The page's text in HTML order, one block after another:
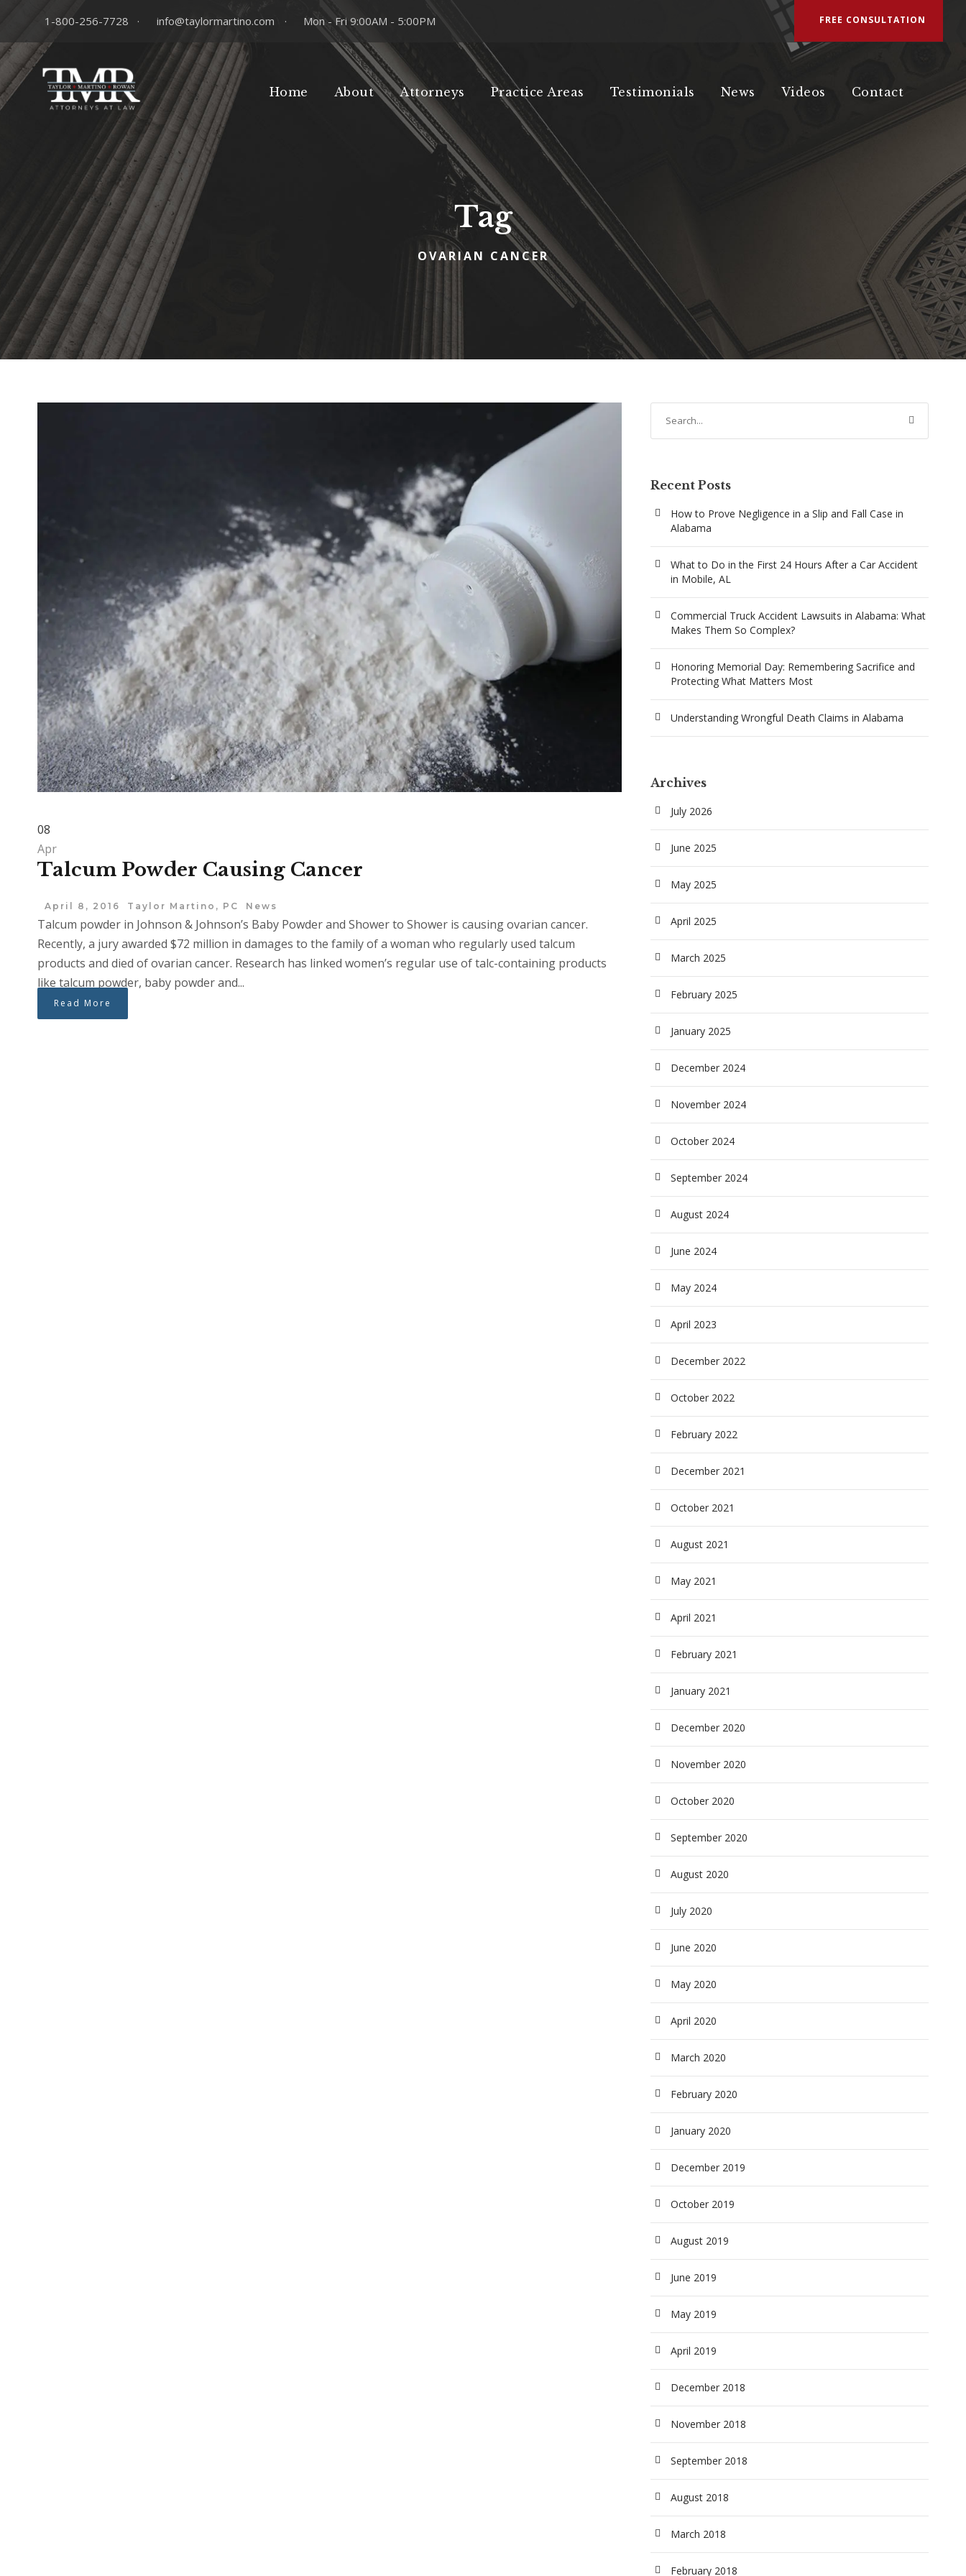
1-800-256-7728 · info@taylormartino.com · Mon - Fri 9:00AM - 5:00PM FREE CONSULTATION
Home About Attorneys Practice Areas Testimonials News Videos Contact
Tag
OVARIAN CANCER
08
Apr
Talcum Powder Causing Cancer
April 8, 2016 Taylor Martino, PC News
Talcum powder in Johnson & Johnson’s Baby Powder and Shower to Shower is causing ovarian cancer.
Recently, a jury awarded $72 million in damages to the family of a woman who regularly used talcum
products and died of ovarian cancer. Research has linked women’s regular use of talc-containing products
like talcum powder, baby powder and...
Read More
Recent Posts
How to Prove Negligence in a Slip and Fall Case in
Alabama
What to Do in the First 24 Hours After a Car Accident
in Mobile, AL
Commercial Truck Accident Lawsuits in Alabama: What
Makes Them So Complex?
Honoring Memorial Day: Remembering Sacrifice and
Protecting What Matters Most
Understanding Wrongful Death Claims in Alabama
Archives
July 2026
June 2025
May 2025
April 2025
March 2025
February 2025
January 2025
December 2024
November 2024
October 2024
September 2024
August 2024
June 2024
May 2024
April 2023
December 2022
October 2022
February 2022
December 2021
October 2021
August 2021
May 2021
April 2021
February 2021
January 2021
December 2020
November 2020
October 2020
September 2020
August 2020
July 2020
June 2020
May 2020
April 2020
March 2020
February 2020
January 2020
December 2019
October 2019
August 2019
June 2019
May 2019
April 2019
December 2018
November 2018
September 2018
August 2018
March 2018
February 2018